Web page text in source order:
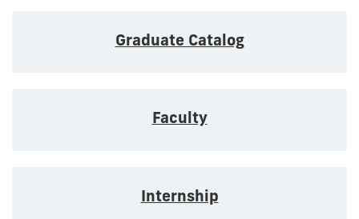
Graduate Catalog
Faculty
Internship